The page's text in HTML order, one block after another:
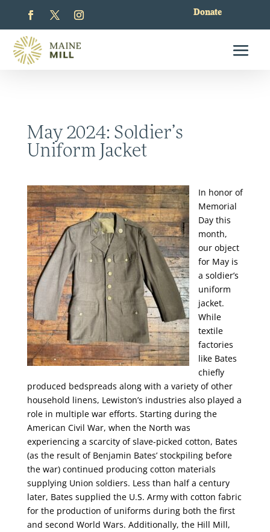
Donate
May 2024: Soldier’s
Uniform Jacket
In honor of
Memorial
Day this
month,
our object
for May is
a soldier’s
uniform
jacket.
While
textile
factories
like Bates
chiefly
produced bedspreads along with a variety of other
household linens, Lewiston’s industries also played a
role in multiple war efforts. Starting during the
American Civil War, when the North was
experiencing a scarcity of slave-picked cotton, Bates
(as the result of Benjamin Bates’ stockpiling before
the war) continued producing cotton materials
supplying Union soldiers. Less than half a century
later, Bates supplied the U.S. Army with cotton fabric
for the production of uniforms during both the first
and second World Wars. Additionally, the Hill Mill,